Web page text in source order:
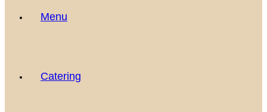
Menu
Catering